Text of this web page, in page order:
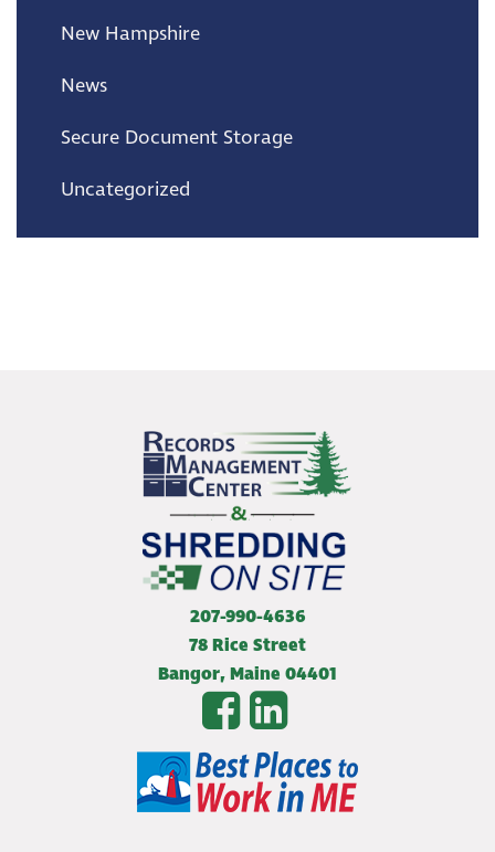
New Hampshire
News
Secure Document Storage
Uncategorized
207-990-4636
78 Rice Street
Bangor,Maine 04401